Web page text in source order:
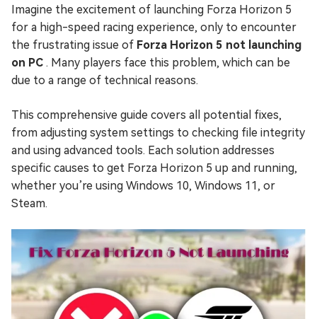
Imagine the excitement of launching Forza Horizon 5
for a high-speed racing experience, only to encounter
the frustrating issue of Forza Horizon 5 not launching
on PC . Many players face this problem, which can be
due to a range of technical reasons.
This comprehensive guide covers all potential fixes,
from adjusting system settings to checking file integrity
and using advanced tools. Each solution addresses
specific causes to get Forza Horizon 5 up and running,
whether you’re using Windows 10, Windows 11, or
Steam.